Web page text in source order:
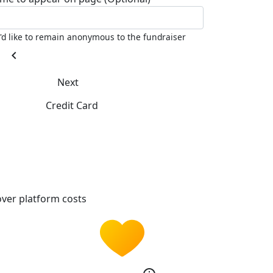
like to remain anonymous to the fundraiser
chevron_left
Next
Credit Card
platform costs